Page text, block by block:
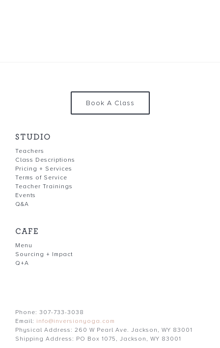
Book A Class
STUDIO
Teachers
Class Descriptions
Pricing + Services
Terms of Service
Teacher Trainings
Events
Q&A
CAFE
Menu
Sourcing + Impact
Q+A
Phone: 307-733-3038
Email: info@inversionyoga.com
Physical Address: 260 W Pearl Ave. Jackson, WY 83001
Shipping Address: PO Box 1075, Jackson, WY 83001